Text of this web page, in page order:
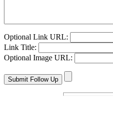
Optional Link URL:
Link Title:
Optional Image URL: